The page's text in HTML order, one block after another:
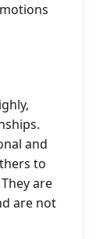
and
to
are
are not